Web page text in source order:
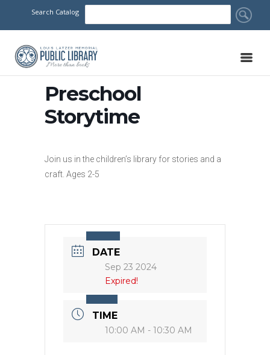
Search Catalog
Preschool
Storytime
Join us in the children’s library for stories and a
craft. Ages 2-5
DATE
Sep 23 2024
Expired!
TIME
10:00 AM - 10:30 AM